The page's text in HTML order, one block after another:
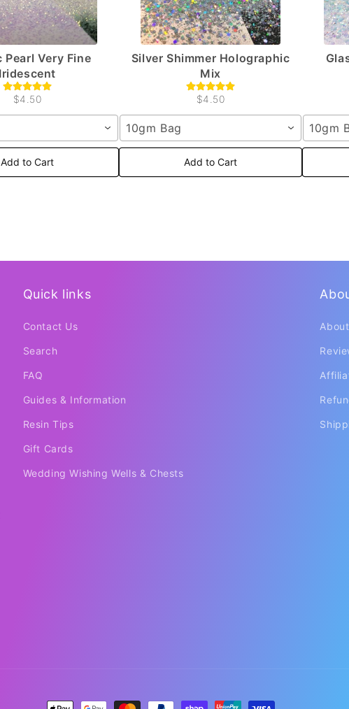
Pearl Very Fine
Iridescent
$4.50
Add to Cart
Silver Shimmer Holographic
Mix
$4.50
10gm Bag
Add to Cart
10gm
Quick links
Contact Us
Search
FAQ
Guides & Information
Resin Tips
Gift Cards
Wedding Wishing Wells & Chests